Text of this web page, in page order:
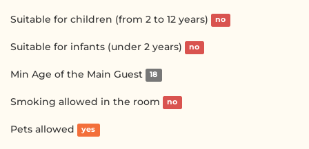
Suitable for children (from 2 to 12 years) no
Suitable for infants (under 2 years) no
Min Age of the Main Guest 18
Smoking allowed in the room no
Pets allowed yes